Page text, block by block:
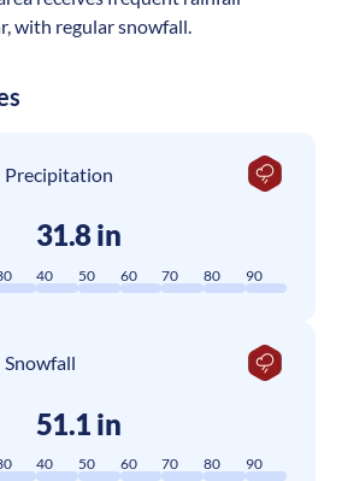
with regular snowfall.
Precipitation
31.8 in
40 50 60 70 80 90
Snowfall
51.1 in
40 50 60 70 80 90